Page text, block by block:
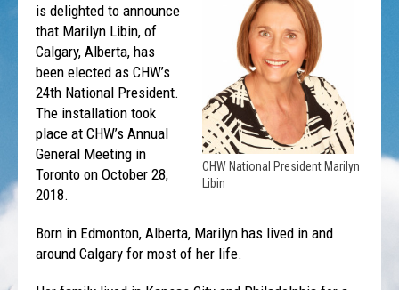
CHW National President Marilyn
Libin
is delighted to announce
that Marilyn Libin, of
Calgary, Alberta, has
been elected as CHW’s
24th National President.
The installation took
place at CHW’s Annual
General Meeting in
Toronto on October 28,
2018.
Born in Edmonton, Alberta, Marilyn has lived in and
around Calgary for most of her life.